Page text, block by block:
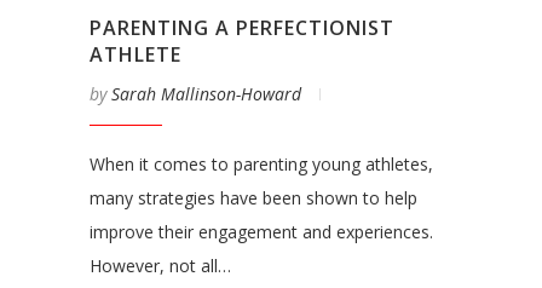
PARENTING A PERFECTIONIST
ATHLETE
bySarah Mallinson-Howard
When it comes to parenting young athletes,
many strategies have been shown to help
improve their engagement and experiences.
However, not all…